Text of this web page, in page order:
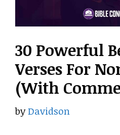
30 Powerful
Verses For
(With
byDavidson